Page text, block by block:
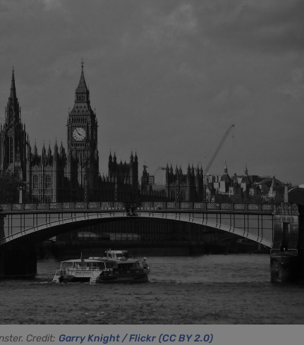
Credit: Garry Knight / Flickr (CC BY 2.0)